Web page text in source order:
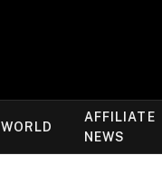
WORLD
AFFILIATE
NEWS